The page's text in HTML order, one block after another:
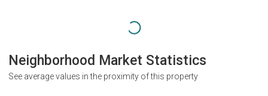
Neighborhood Market Statistics
See average values in the proximity of this property